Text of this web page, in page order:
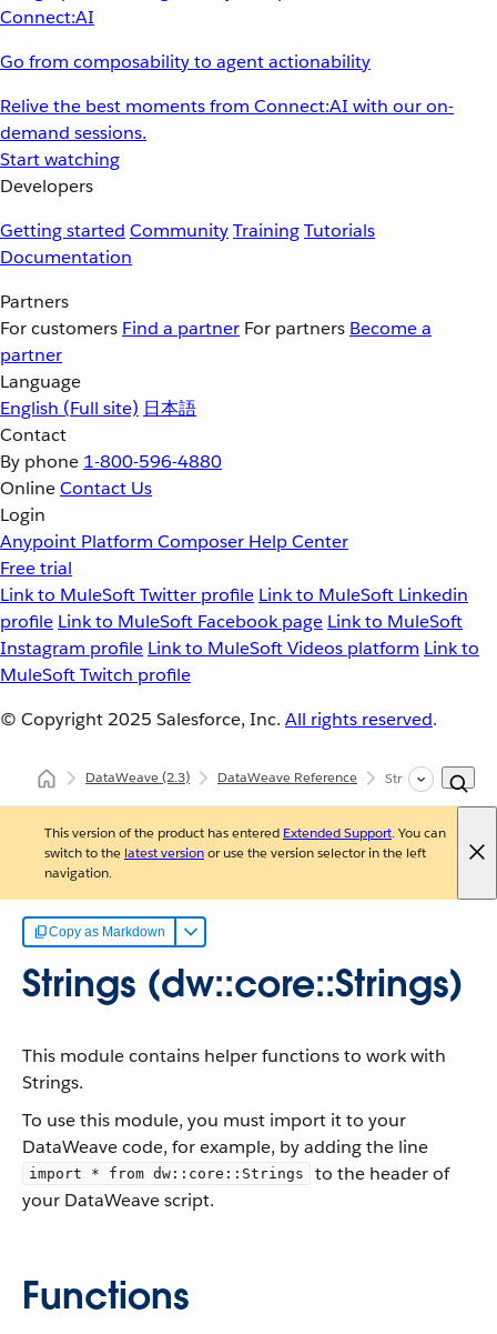
Go from composability to agent actionability
Relive the best moments from Connect:AI with our on-
demand sessions.
Start watching
Developers
Getting started CommunityTrainingTutorials
Documentation
Partners
For customers Find a partner For partners Become a
partner
Language
English (Full site) 日本語
Contact
By phone 1-800-596-4880
OnlineContact Us
Login
Anypoint Platform Composer Help Center
Free trial
Link to MuleSoft Twitter profile Link to MuleSoft Linkedin
profile Link to MuleSoft Facebook page Link to MuleSoft
Instagram profile Link to MuleSoft Videos platform Link to
MuleSoft Twitch profile
© Copyright 2025 Salesforce, Inc. All rights reserved.
DataWeave(2.3) DataWeave Reference Strings
This version of the product has entered Extended Support. You can
switch to the latest versionor use the version selector in the left
navigation.
Copy as Markdown
Strings (dw::core::Strings)
This module contains helper functions to work with
Strings.
To use this module, you must import it to your
DataWeave code, for example, by adding the line
import * from dw::core::Strings
to the header of
your DataWeave script.
Functions